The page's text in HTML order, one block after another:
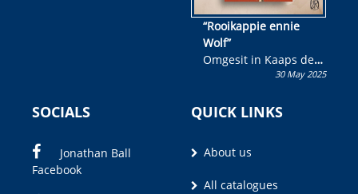
“Rooikappie ennie
Wolf”
Omgesit in Kaaps deur
Olivia M. Coetzee30 May 2025
SOCIALS
Jonathan Ball
Facebook
QUICK LINKS
About us
All catalogues